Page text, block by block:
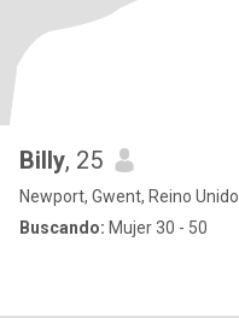
Billy, 25
Newport, Gwent, Reino Unido
Buscando: Mujer 30 - 50